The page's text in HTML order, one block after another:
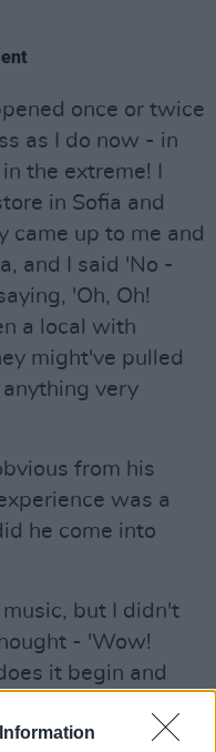
once or twice
as I do now - in
the extreme! I
in Sofia and
came up to me and
and I said 'No -
'Oh, Oh!
a local with
might've pulled
very
from his
was a
he come into
but I didn't
- 'Wow!
it begin and
to it, and